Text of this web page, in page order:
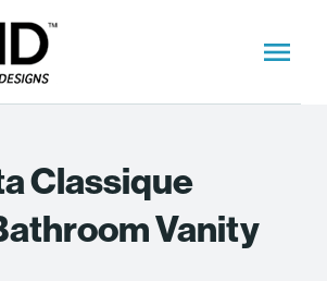
Classique
Vanity